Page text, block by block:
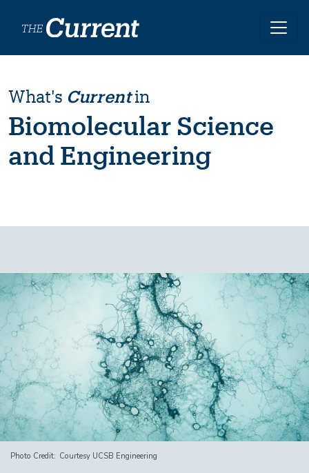
What's Currentin
Biomolecular Science
and Engineering
Image
Photo Credit Courtesy UCSB Engineering